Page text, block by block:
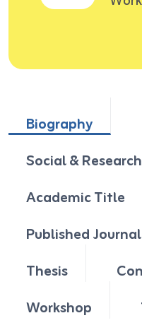
Biography
Social &
Academic Title
Published
Thesis
Workshop